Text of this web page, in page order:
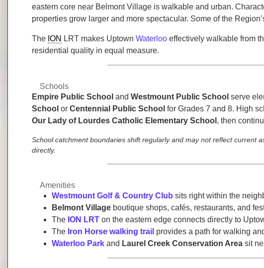
eastern core near Belmont Village is walkable and urban.
properties grow larger and more spectacular. Some of the
The ION LRT makes Uptown Waterloo effectively walkable from
residential quality in equal measure.
Schools
Empire Public School and Westmount Public School serve
School or Centennial Public School for Grades 7 and 8. High
Our Lady of Lourdes Catholic Elementary School , then
School catchment boundaries shift regularly and may not reflect current
directly.
Amenities
Westmount Golf & Country Club sits right within the
Belmont Village boutique shops, cafés, restaurants, and
The ION LRT on the eastern edge connects directly to
The Iron Horse walking trail provides a path for walking
Waterloo Park and Laurel Creek Conservation Area sit